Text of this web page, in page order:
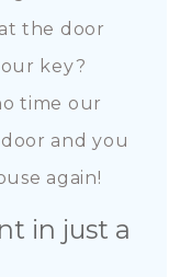
the door
key?
time our
and you
again!
in just a